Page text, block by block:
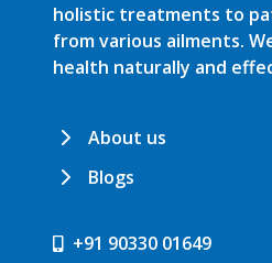
holistic treatments to
from various ailments.
health naturally and
About us
Blogs
+91 90330 01649